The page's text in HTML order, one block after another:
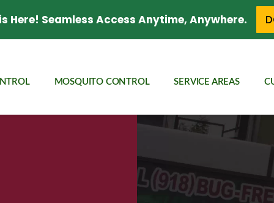
Here! Seamless Access Anytime, Anywhere.
MOSQUITO CONTROL SERVICE AREAS